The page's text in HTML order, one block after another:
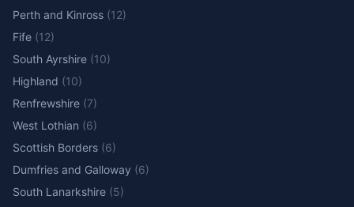
Perth and Kinross (12)
Fife (12)
South Ayrshire (10)
Highland (10)
Renfrewshire (7)
West Lothian (6)
Scottish Borders (6)
Dumfries and Galloway (6)
South Lanarkshire (5)